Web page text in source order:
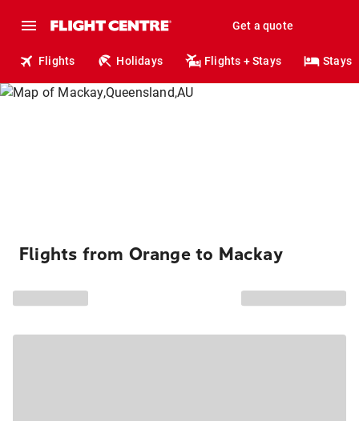
Get a quote
Flights Holidays Flights + Stays Stays
Flights from Orange to Mackay